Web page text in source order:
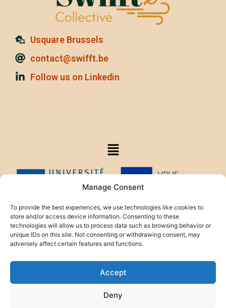
Manage Consent
To provide the best experiences, we use technologies like cookies to
store and/or access device information. Consenting to these
technologies will allow us to process data such as browsing behavior or
unique IDs on this site. Not consenting or withdrawing consent, may
adversely affect certain features and functions.
Accept
Deny
Usquare Brussels
contact@swifft.be
Follow us on Linkedin
This project is funded by the HELIOS Foundation.